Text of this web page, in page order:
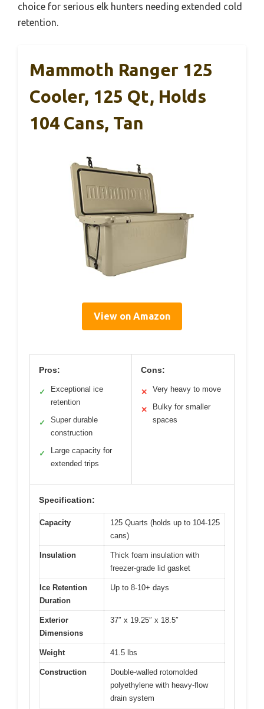
choice for serious elk hunters needing extended cold
retention.
Mammoth Ranger 125
Cooler, 125 Qt, Holds
104 Cans, Tan
View on Amazon
Pros:
✓
Exceptional ice
retention
✓
Super durable
construction
✓
Large capacity for
extended trips
Cons:
✕ Very heavy to move
✕
Bulky for smaller
spaces
Specification:
Capacity
125 Quarts (holds up to 104-125
cans)
Insulation
Thick foam insulation with
freezer-grade lid gasket
Ice Retention
Duration
Up to 8-10+ days
Exterior
Dimensions
37″ x 19.25″ x 18.5″
Weight 41.5 lbs
Construction
Double-walled rotomolded
polyethylene with heavy-flow
drain system